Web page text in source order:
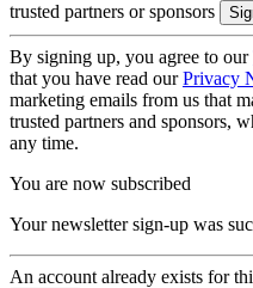
trusted partners or sponsors
By signing up, you agree to our
that you have read ourPrivacy
marketing emails from us that
trusted partners and sponsors,
any time.
You are now subscribed
Your newsletter sign-up was
An account already exists for